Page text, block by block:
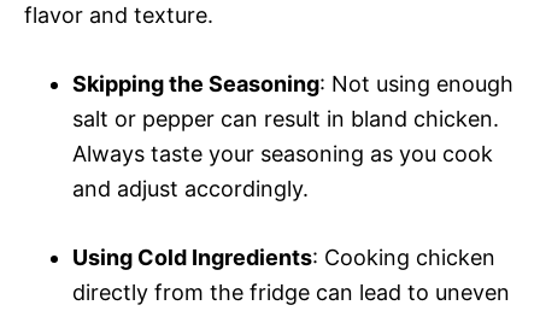
flavor and texture.
Skipping the Seasoning: Not using enough
salt or pepper can result in bland chicken.
Always taste your seasoning as you cook
and adjust accordingly.
Using Cold Ingredients: Cooking chicken
directly from the fridge can lead to uneven